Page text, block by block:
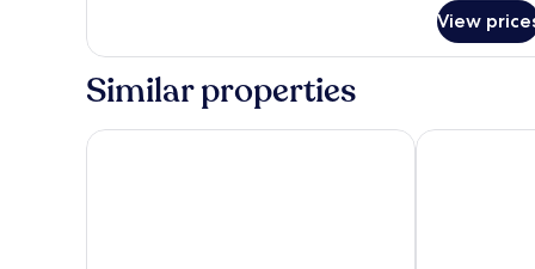
Suite
Smoking)
View
Similar properties
Hilton Okinawa Miyako Island Resort Hotel